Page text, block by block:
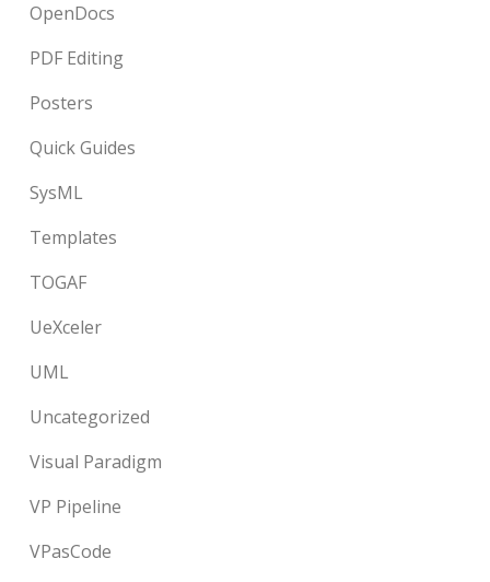
OpenDocs
PDF Editing
Posters
Quick Guides
SysML
Templates
TOGAF
UeXceler
UML
Uncategorized
Visual Paradigm
VP Pipeline
VPasCode